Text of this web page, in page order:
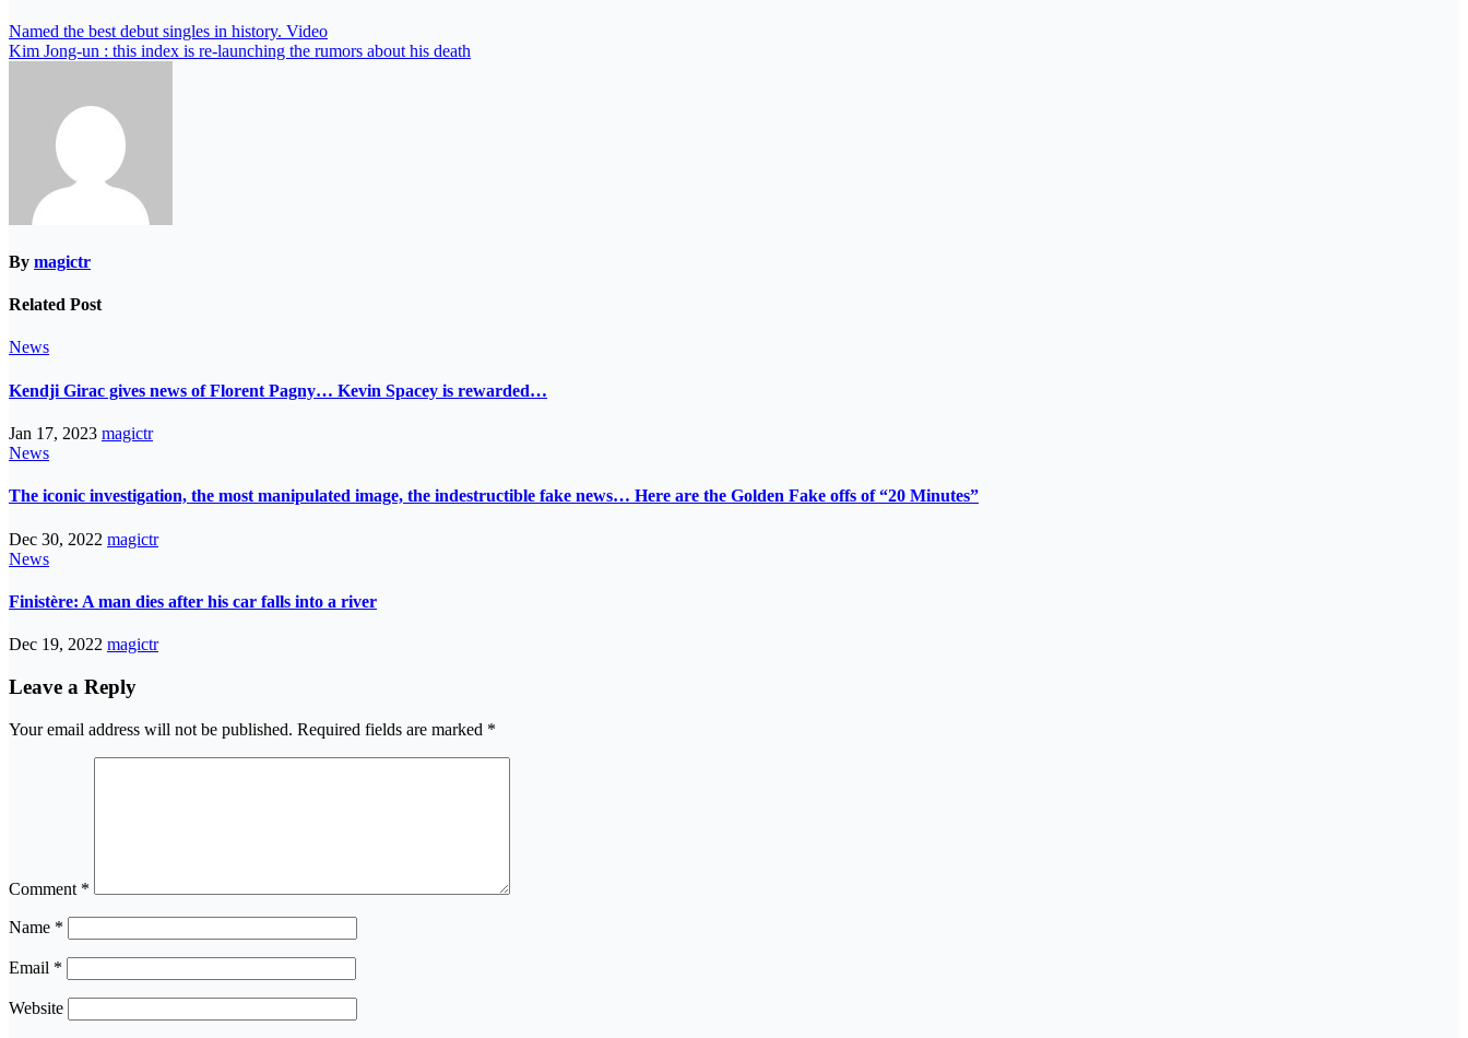
Named the best debut singles in history. Video
Kim Jong-un : this index is re-launching the rumors about his death
By magictr
Related Post
News
Kendji Girac gives news of Florent Pagny… Kevin Spacey is rewarded…
Jan 17, 2023 magictr
News
The iconic investigation, the most manipulated image, the indestructible fake news… Here are the Golden Fake offs of “20 Minutes”
Dec 30, 2022 magictr
News
Finistère: A man dies after his car falls into a river
Dec 19, 2022 magictr
Leave a Reply
Your email address will not be published. Required fields are marked *
Comment *
Name *
Email *
Website